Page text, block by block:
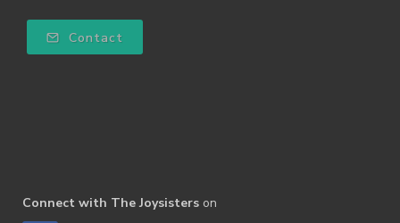
Contact
Connect with The Joysisters on